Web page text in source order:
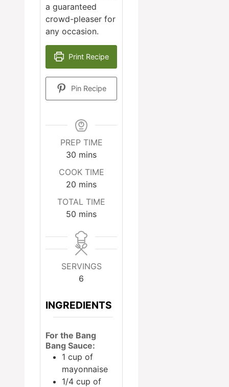
a guaranteed
crowd-pleaser for
any occasion.
Print Recipe
Pin Recipe
PREP TIME
30 minutes
mins
COOK TIME
20 minutes
mins
TOTAL TIME
50 minutes
mins
SERVINGS
6
INGREDIENTS
For the Bang
Bang Sauce:
1 cup of
mayonnaise
1/4 cup of